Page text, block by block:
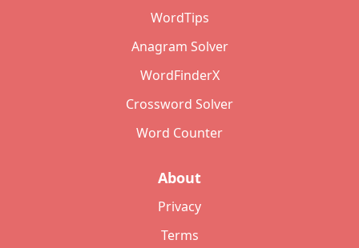
WordTips
Anagram Solver
WordFinderX
Crossword Solver
Word Counter
About
Privacy
Terms